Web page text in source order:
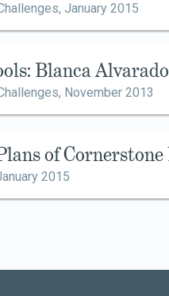
January 2015
Blanca
November 2013
of
2015